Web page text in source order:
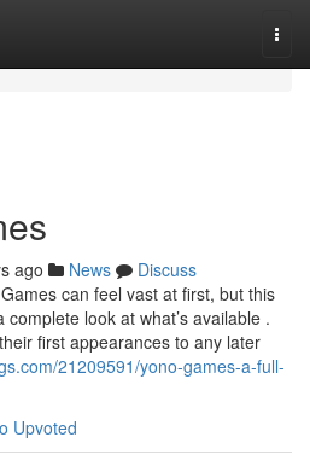
ago News
Discuss
can feel vast at first, but this
look at what’s available .
first appearances to any later
21209591/yono-games-a-full-
Upvoted